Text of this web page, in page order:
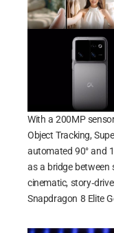
With a 200MP
Object Tracking,
automated 90° and
as a bridge
cinematic,
Snapdragon 8 Elite